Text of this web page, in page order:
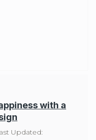
with a
Updated: